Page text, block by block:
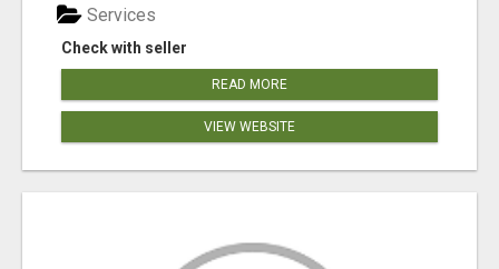
Check with seller
Services
READ MORE
VIEW WEBSITE